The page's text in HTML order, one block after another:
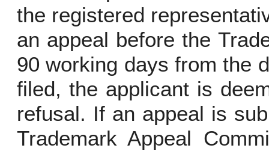
the registered
an appeal before the
90 working days from the
filed, the applicant is
refusal. If an appeal is
Trademark Appeal